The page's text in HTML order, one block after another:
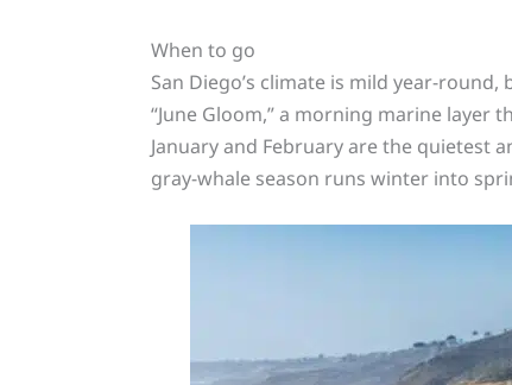
When to go
San Diego’s climate is mild year-
“June Gloom,” a morning marine
January and February are the quietest
gray-whale season runs winter into